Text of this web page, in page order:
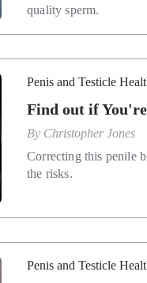
quality sperm.
Penis and Testicle
Find out if
By Christopher Jones
Correcting this penile
the risks.
Penis and Testicle